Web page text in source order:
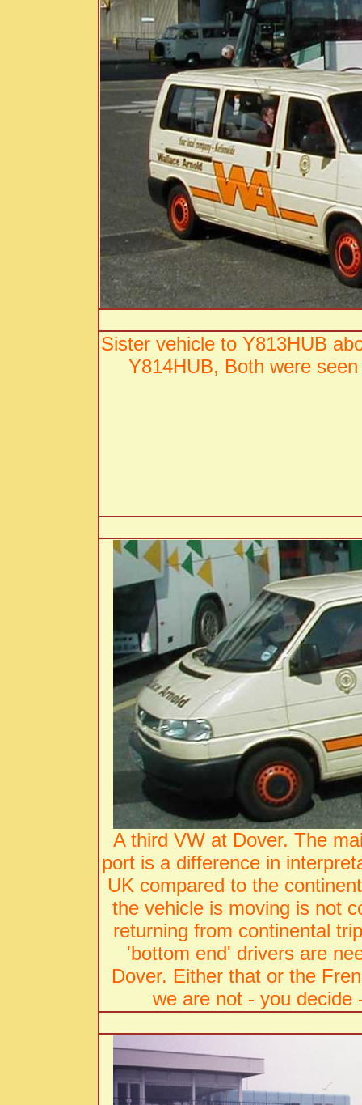
Sister vehicle to Y813HUB
Y814HUB, Both were
A third VW at Dover. The
port is a difference in
UK compared to the
the vehicle is moving is not
returning from continental
'bottom end' drivers are
Dover. Either that or the
we are not - you decide